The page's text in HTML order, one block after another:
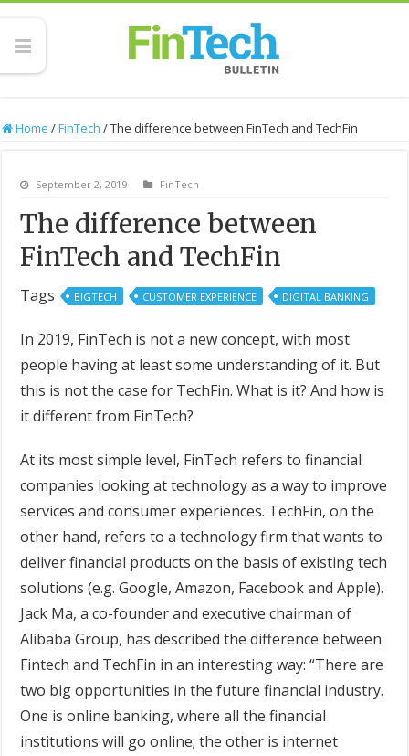
Home /FinTech /The difference between FinTech and TechFin
September 2, 2019 FinTech
The difference between
FinTech and TechFin
Tags BIGTECH CUSTOMER EXPERIENCE DIGITAL BANKING
In 2019, FinTech is not a new concept, with most
people having at least some understanding of it. But
this is not the case for TechFin. What is it? And how is
it different from FinTech?
At its most simple level, FinTech refers to financial
companies looking at technology as a way to improve
services and consumer experiences. TechFin, on the
other hand, refers to a technology firm that wants to
deliver financial products on the basis of existing tech
solutions (e.g. Google, Amazon, Facebook and Apple).
Jack Ma, a co-founder and executive chairman of
Alibaba Group, has described the difference between
Fintech and TechFin in an interesting way: “There are
two big opportunities in the future financial industry.
One is online banking, where all the financial
institutions will go online; the other is internet